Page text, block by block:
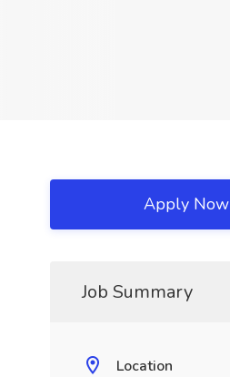
Apply Now
Job Summary
Location